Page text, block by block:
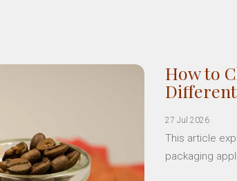
How to
27 Jul 2026
This article
packaging